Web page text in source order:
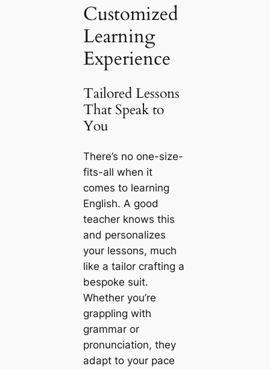
Customized
Learning
Experience
Tailored Lessons
That Speak to
You
There’s no one-size-
fits-all when it
comes to learning
English. A good
teacher knows this
and personalizes
your lessons, much
like a tailor crafting a
bespoke suit.
Whether you’re
grappling with
grammar or
pronunciation, they
adapt to your pace